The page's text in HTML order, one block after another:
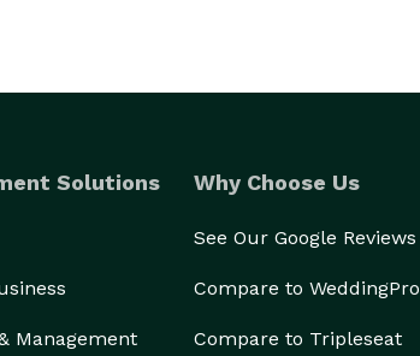
Solutions
Management
Why Choose Us
See Our Google Reviews
Compare to WeddingPro
Compare to Tripleseat